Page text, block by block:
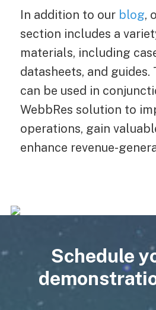
In addition to our blog,
section includes a
materials, including
datasheets, and guides.
can be used in
WebbRes solution to
operations, gain
enhance revenue-
Schedule